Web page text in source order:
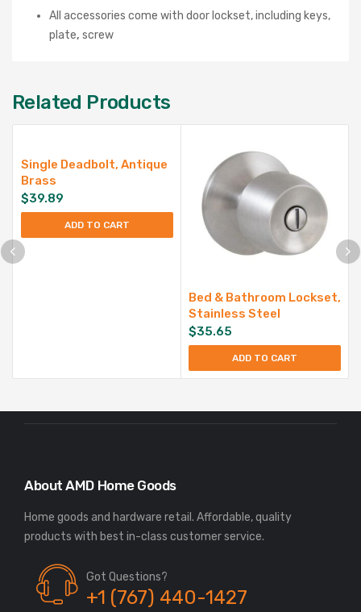
All accessories come with door lockset, including keys,
plate, screw
Related Products
Single Deadbolt, Antique
Brass
$39.89
ADD TO CART
Bed & Bathroom Lockset,
Stainless Steel
$35.65
ADD TO CART
About AMD Home Goods
Home goods and hardware retail. Affordable, quality
Got Questions?
+1 (767) 440-1427